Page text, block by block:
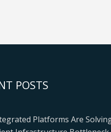
POSTS
Platforms Are